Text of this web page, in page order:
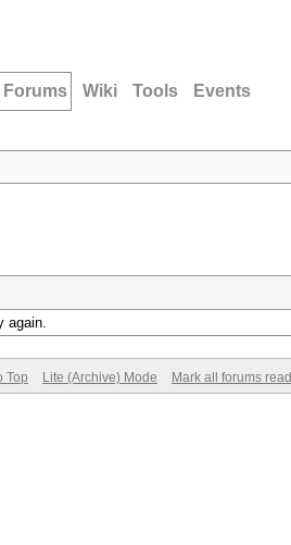
Forums Wiki Tools Events
again.
Top Lite (Archive) Mode Mark all forums read